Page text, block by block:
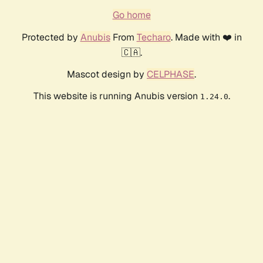
Go home
Protected by AnubisFrom Techaro. Made with ❤️ in
🇨🇦.
Mascot design by CELPHASE.
This website is running Anubis version 1.24.0.